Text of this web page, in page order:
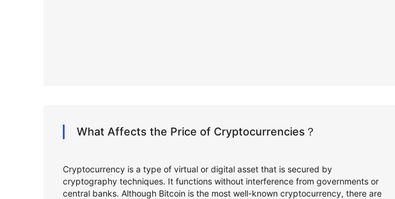
What Affects the Price of Cryptocurrencies？
Cryptocurrency is a type of virtual or digital asset that is secured by
cryptography techniques. It functions without interference from governments or
central banks. Although Bitcoin is the most well-known cryptocurrency, there are